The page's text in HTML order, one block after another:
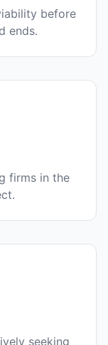
before
ends.
firms in the
seeking